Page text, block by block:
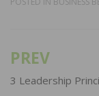
Post
navigation
PREV
3 Leadership